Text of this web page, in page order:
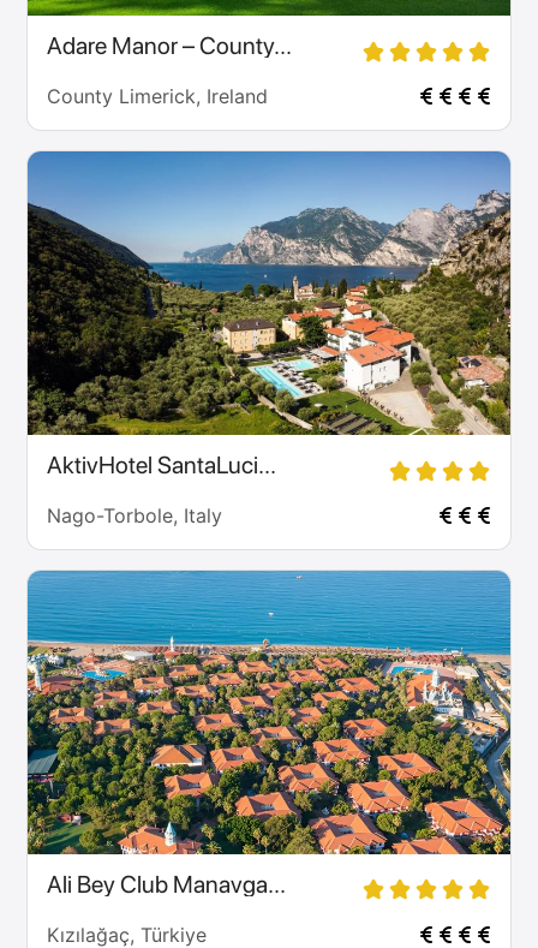
Adare Manor – County...
County Limerick, Ireland
AktivHotel SantaLuci...
Nago-Torbole, Italy
Ali Bey Club Manavga...
Kızılağaç, Türkiye